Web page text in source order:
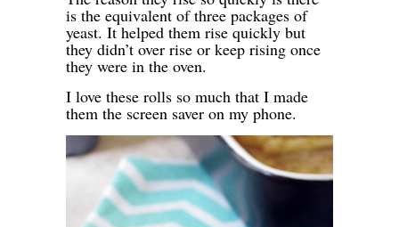
is the equivalent of three packages of
yeast. It helped them rise quickly but
they didn’t over rise or keep rising once
they were in the oven.
I love these rolls so much that I made
them the screen saver on my phone.